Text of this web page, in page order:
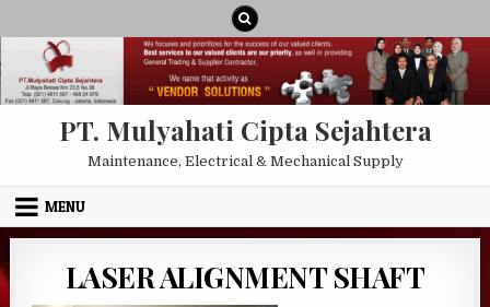
PT. Mulyahati Cipta Sejahtera
Maintenance, Electrical & Mechanical Supply
MENU
LASER ALIGNMENT SHAFT